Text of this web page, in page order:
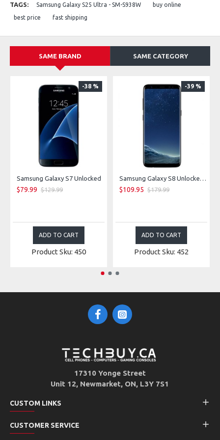
Storage: 128 GB / 256 GB / 512 GB
Network: 5G capable
TAGS: Samsung Galaxy S25 Ultra - SM-S938W buy online
best price fast shipping
SAME BRAND SAME CATEGORY
-38 %
Samsung Galaxy S7 Unlocked
$79.99 $129.99
ADD TO CART
Product Sku: 450
-39 %
Samsung Galaxy S8 Unlocked - Midnight Black
$109.95 $179.99
ADD TO CART
Product Sku: 452
17310 Yonge Street
Unit 12, Newmarket, ON, L3Y 7S1
CUSTOM LINKS
CUSTOMER SERVICE